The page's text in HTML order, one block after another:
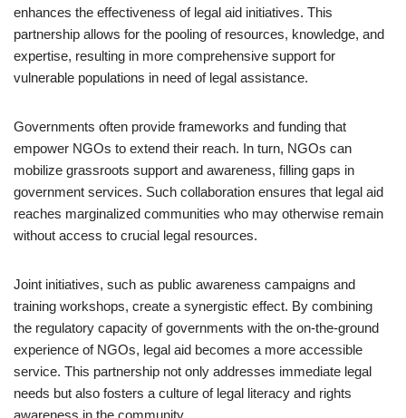
enhances the effectiveness of legal aid initiatives. This
partnership allows for the pooling of resources, knowledge, and
expertise, resulting in more comprehensive support for
vulnerable populations in need of legal assistance.
Governments often provide frameworks and funding that
empower NGOs to extend their reach. In turn, NGOs can
mobilize grassroots support and awareness, filling gaps in
government services. Such collaboration ensures that legal aid
reaches marginalized communities who may otherwise remain
without access to crucial legal resources.
Joint initiatives, such as public awareness campaigns and
training workshops, create a synergistic effect. By combining
the regulatory capacity of governments with the on-the-ground
experience of NGOs, legal aid becomes a more accessible
service. This partnership not only addresses immediate legal
needs but also fosters a culture of legal literacy and rights
awareness in the community.